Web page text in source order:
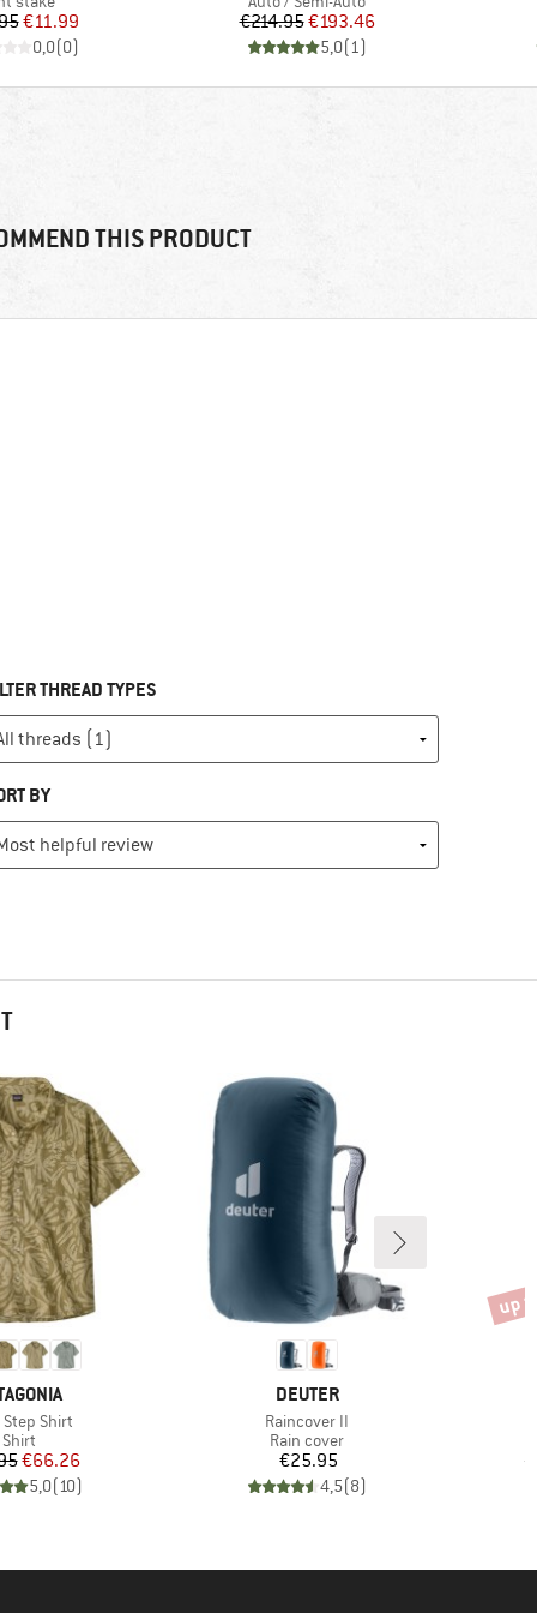
Price
Reduced Price
€11.99
0,0(0)
Price
€214.95Reduced Price
€193.46
5,0(1)
THIS PRODUCT
THREAD TYPES
BY
Step Shirt
Product group
Shirt
Price
Reduced Price
€66.26
5,0( 10)
BRAND
DEUTER
Item(s)
Raincover II
Product group
Rain cover
Price
€25.95
4,5(8)
up